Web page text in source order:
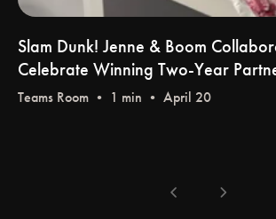
Slam Dunk! Jenne & Boom
Celebrate Winning Two-Year
Teams Room • 1 min • April 20
chevron_left chevron_right